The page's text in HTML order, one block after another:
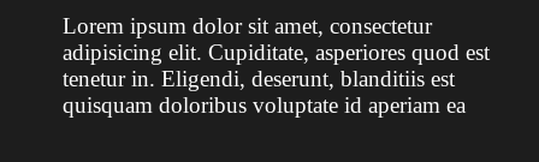
Lorem ipsum dolor sit amet, consectetur
adipisicing elit. Cupiditate, asperiores quod est
tenetur in. Eligendi, deserunt, blanditiis est
quisquam doloribus voluptate id aperiam ea